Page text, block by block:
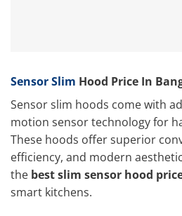
Sensor Slim Hood Price In
Sensor slim hoods come with
motion sensor technology for
These hoods offer superior
efficiency, and modern
the best slim sensor hood
smart kitchens.